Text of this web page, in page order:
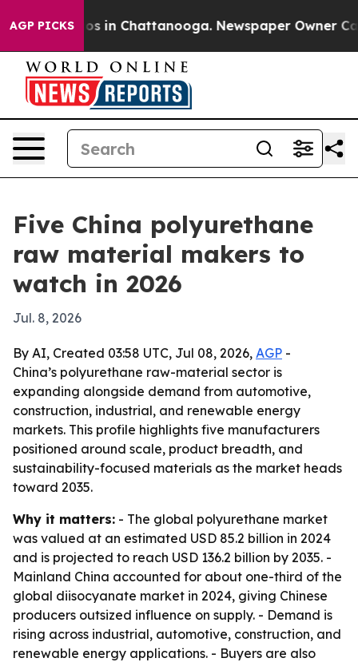
AGP PICKS
Chaos in Chattanooga. Newspaper Owner Calls
Five China polyurethane
raw material makers to
watch in 2026
Jul. 8, 2026
By AI, Created 03:58 UTC, Jul 08, 2026, AGP -
China’s polyurethane raw-material sector is
expanding alongside demand from automotive,
construction, industrial, and renewable energy
markets. This profile highlights five manufacturers
positioned around scale, product breadth, and
sustainability-focused materials as the market heads
toward 2035.
Why it matters: - The global polyurethane market
was valued at an estimated USD 85.2 billion in 2024
and is projected to reach USD 136.2 billion by 2035. -
Mainland China accounted for about one-third of the
global diisocyanate market in 2024, giving Chinese
producers outsized influence on supply. - Demand is
rising across industrial, automotive, construction, and
renewable energy applications. - Buyers are also